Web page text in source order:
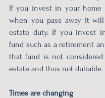
If you invest in your home
when you pass away it
estate duty. If you invest
fund such as a retirement
that fund is not
estate and thus not dutiable.
Times are changing